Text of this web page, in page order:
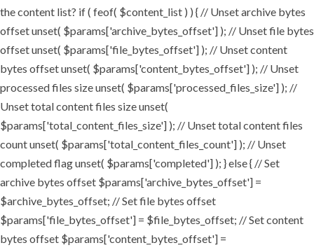
the content list? if ( feof( $content_list ) ) { // Unset archive bytes
offset unset( $params['archive_bytes_offset'] ); // Unset file bytes
offset unset( $params['file_bytes_offset'] ); // Unset content
bytes offset unset( $params['content_bytes_offset'] ); // Unset
processed files size unset( $params['processed_files_size'] ); //
Unset total content files size unset(
$params['total_content_files_size'] ); // Unset total content files
count unset( $params['total_content_files_count'] ); // Unset
completed flag unset( $params['completed'] ); } else { // Set
archive bytes offset $params['archive_bytes_offset'] =
$archive_bytes_offset; // Set file bytes offset
$params['file_bytes_offset'] = $file_bytes_offset; // Set content
bytes offset $params['content_bytes_offset'] =